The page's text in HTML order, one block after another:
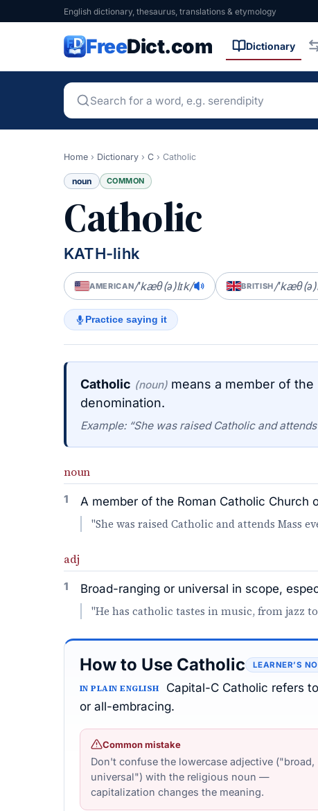
English dictionary, thesaurus, translations & etymology
FreeDict.com Dictionary
Home › Dictionary › C › Catholic
noun COMMON
Catholic
KATH-lihk
AMERICAN/ˈkæθ(ə)lɪk/ BRITISH/
Practice saying it
Catholic (noun) means a member of
denomination.
Example: “She was raised Catholic and
noun
1 A member of the Roman Catholic Church
"She was raised Catholic and attends Mass
adj
1 Broad-ranging or universal in scope,
"He has catholic tastes in music, from jazz
How to Use Catholic LEARNER’S
IN PLAIN ENGLISH
Capital-C Catholic refers
or all-embracing.
Common mistake
Don't confuse the lowercase adjective ("broad,
universal") with the religious noun —
capitalization changes the meaning.